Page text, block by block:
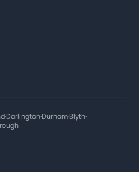
·Darlington·Durham·Blyth·